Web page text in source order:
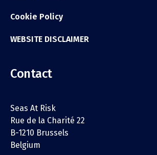
Cookie Policy
WEBSITE DISCLAIMER
Contact
Seas At Risk
Rue de la Charité 22
B-1210 Brussels
Belgium